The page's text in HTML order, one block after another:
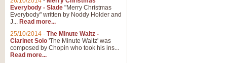
Everybody - Slade "Merry Christmas
Everybody" written by Noddy Holder and
J... Read more...
25/10/2014 - The Minute Waltz -
Clarinet Solo 'The Minute Waltz' was
composed by Chopin who took his ins...
Read more...